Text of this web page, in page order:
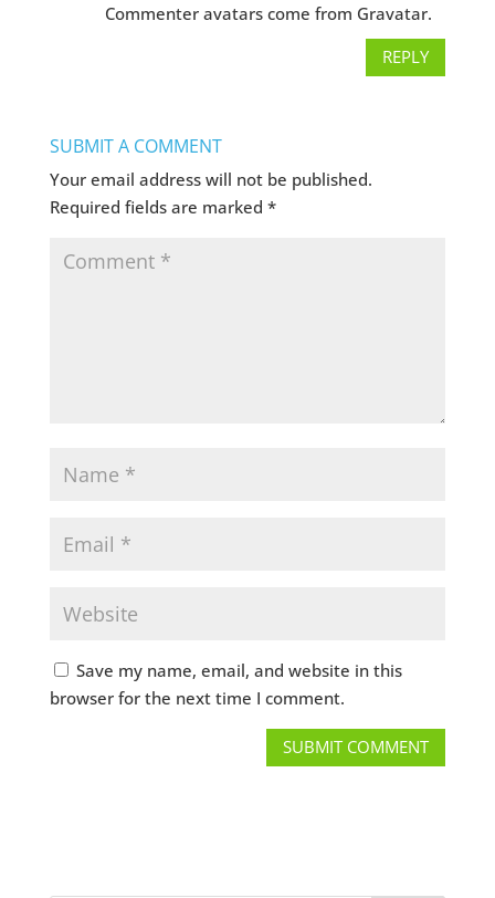
Commenter avatars come from Gravatar.
REPLY
SUBMIT A COMMENT
Your email address will not be published.
Required fields are marked *
Save my name, email, and website in this
browser for the next time I comment.